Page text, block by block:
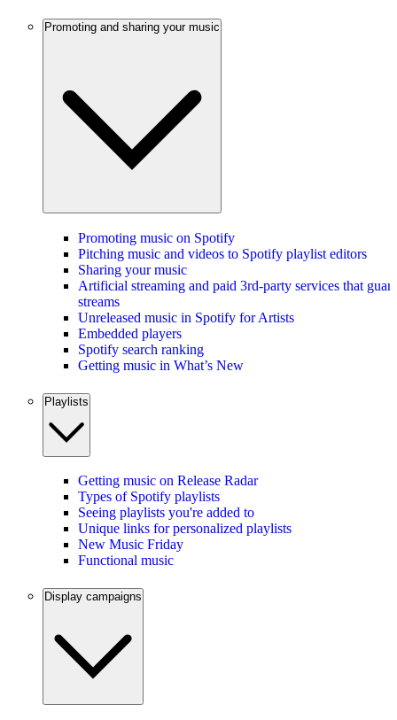
Promoting and sharing your music
Promoting music on Spotify
Pitching music and videos to Spotify playlist editors
Sharing your music
Artificial streaming and paid 3rd-party services that
streams
Unreleased music in Spotify for Artists
Embedded players
Spotify search ranking
Getting music in What’s New
Playlists
Getting music on Release Radar
Types of Spotify playlists
Seeing playlists you're added to
Unique links for personalized playlists
New Music Friday
Functional music
Display campaigns